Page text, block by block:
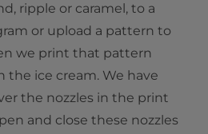
ripple or caramel, to a
or upload a pattern to
we print that pattern
ice cream. We have
the nozzles in the print
and close these nozzles